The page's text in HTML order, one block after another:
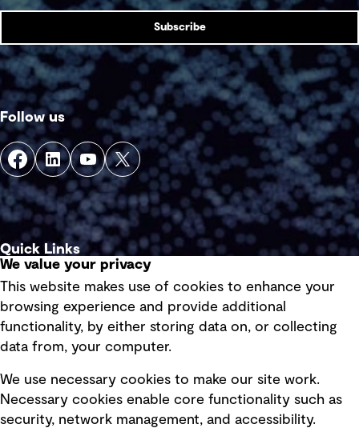
Subscribe
Follow us
Quick Links
Privacy policy
Board statements
Selected policies
Modern slavery statement
We value your privacy
This website makes use of cookies to enhance your
browsing experience and provide additional
functionality, by either storing data on, or collecting
data from, your computer.
We use necessary cookies to make our site work.
Necessary cookies enable core functionality such as
security, network management, and accessibility.